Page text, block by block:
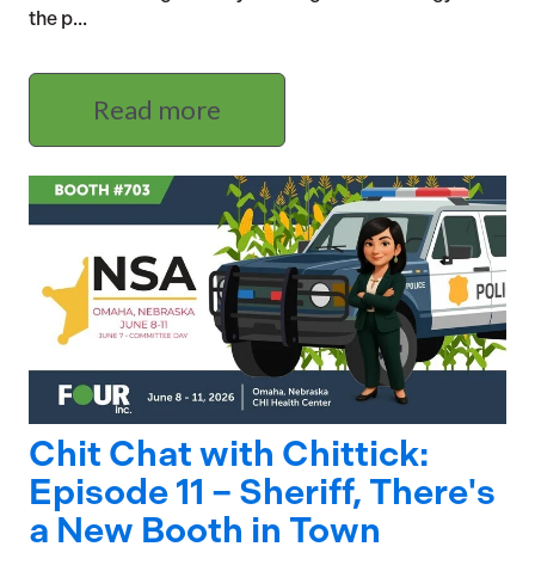
the p...
Read more
Chit Chat with Chittick:
Episode 11 – Sheriff, There's
a New Booth in Town